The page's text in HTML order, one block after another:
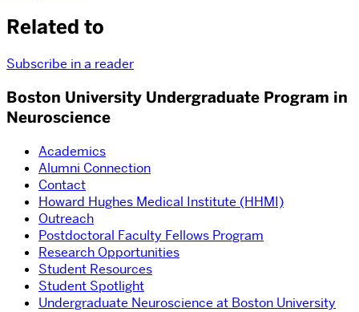
Related to
Subscribe in a reader
Boston University Undergraduate Program in
Neuroscience
Academics
Alumni Connection
Contact
Howard Hughes Medical Institute (HHMI)
Outreach
Postdoctoral Faculty Fellows Program
Research Opportunities
Student Resources
Student Spotlight
Undergraduate Neuroscience at Boston University